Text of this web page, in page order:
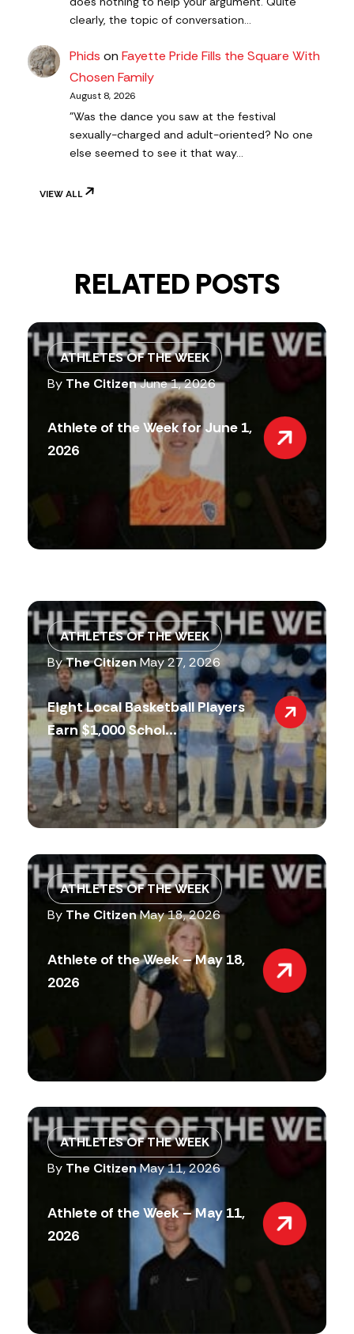
clearly, the topic of conversation…
Phids onFayette Pride Fills the Square With
Chosen Family
August 8, 2026
"Was the dance you saw at the festival
sexually-charged and adult-oriented? No one
else seemed to see it that way…
VIEW ALL
RELATED POSTS
ATHLETES OF THE WEEK
By The CitizenJune 1, 2026
Athlete of the Week for June 1,
2026
ATHLETES OF THE WEEK
ByThe CitizenMay 27, 2026
Eight Local Basketball Players
Earn $1,000 Schol...
ATHLETES OF THE WEEK
By The CitizenMay 18, 2026
Athlete of the Week – May 18,
2026
ATHLETES OF THE WEEK
By The CitizenMay 11, 2026
Athlete of the Week – May 11,
2026